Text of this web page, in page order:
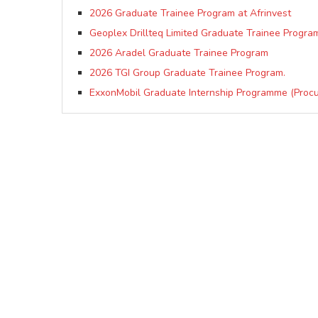
2026 Graduate Trainee Program at Afrinvest
Geoplex Drillteq Limited Graduate Trainee
2026 Aradel Graduate Trainee Program
2026 TGI Group Graduate Trainee Program.
ExxonMobil Graduate Internship Programme